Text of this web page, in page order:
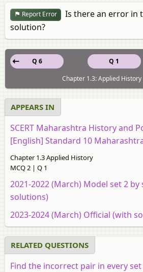
Report Error
Is there an error in
solution?
Q 1
Q 6
Chapter 1.3: Applied History
APPEARS IN
SCERT Maharashtra History and
[English] Standard 10
Chapter 1.3 Applied History
MCQ 2 | Q 1
2021-2022 (March) Model set 2
solutions)
2023-2024 (March) Official (with
RELATED QUESTIONS
Find the incorrect pair in every